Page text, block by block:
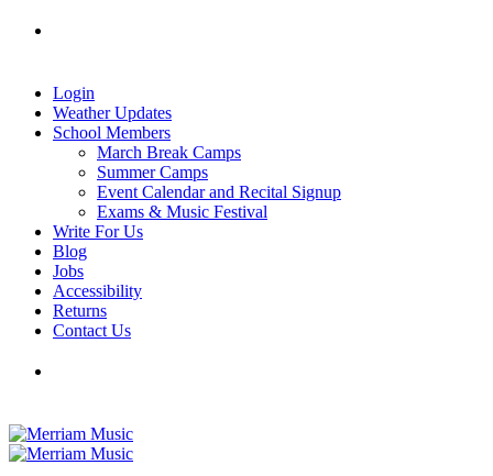
Skip
Login
Weather Updates
School Members
March Break Camps
Summer Camps
Event Calendar and Recital Signup
Exams & Music Festival
Write For Us
Blog
Jobs
Accessibility
Returns
Contact Us